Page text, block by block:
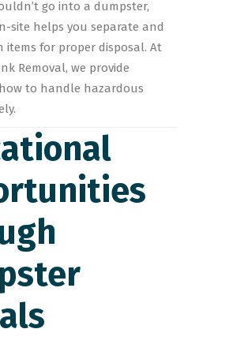
go into a dumpster,
site helps you separate and
items for proper disposal. At
Removal, we provide
to handle hazardous